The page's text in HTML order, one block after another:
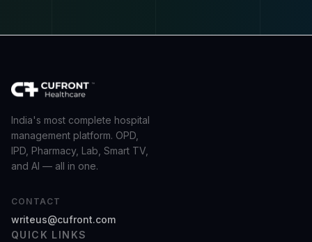
India's most complete hospital
management platform. OPD,
IPD, Pharmacy, Lab, Smart TV,
and AI — all in one.
CONTACT
writeus@cufront.com
QUICK LINKS